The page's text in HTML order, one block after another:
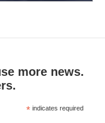
more news.
* indicates required